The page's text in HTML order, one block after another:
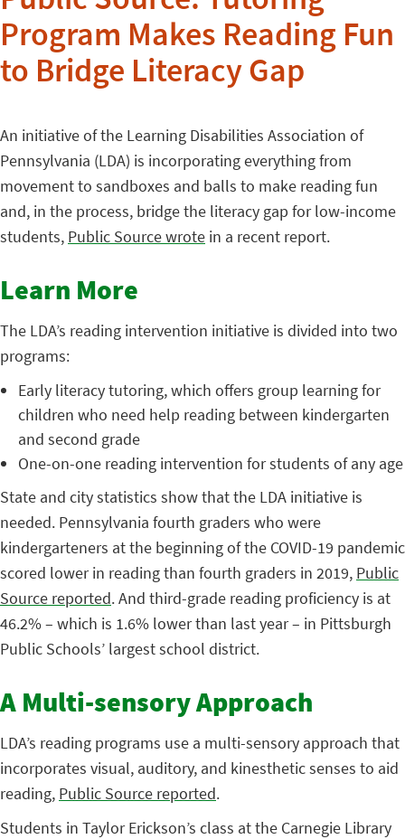
Program Makes Reading Fun
to Bridge Literacy Gap
An initiative of the Learning Disabilities Association of
Pennsylvania (LDA) is incorporating everything from
movement to sandboxes and balls to make reading fun
and, in the process, bridge the literacy gap for low-income
students, Public Source wrote in a recent report.
Learn More
The LDA’s reading intervention initiative is divided into two
programs:
Early literacy tutoring, which offers group learning for
children who need help reading between kindergarten
and second grade
One-on-one reading intervention for students of any age
State and city statistics show that the LDA initiative is
needed. Pennsylvania fourth graders who were
kindergarteners at the beginning of the COVID-19 pandemic
scored lower in reading than fourth graders in 2019, Public
Source reported. And third-grade reading proficiency is at
46.2% – which is 1.6% lower than last year – in Pittsburgh
Public Schools’ largest school district.
A Multi-sensory Approach
LDA’s reading programs use a multi-sensory approach that
incorporates visual, auditory, and kinesthetic senses to aid
reading, Public Source reported.
Students in Taylor Erickson’s class at the Carnegie Library